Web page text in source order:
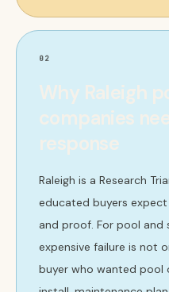
02
Why Raleigh
companies
response
Raleigh is a Research
educated buyers
and proof. For pool and
expensive failure is not
buyer who wanted pool